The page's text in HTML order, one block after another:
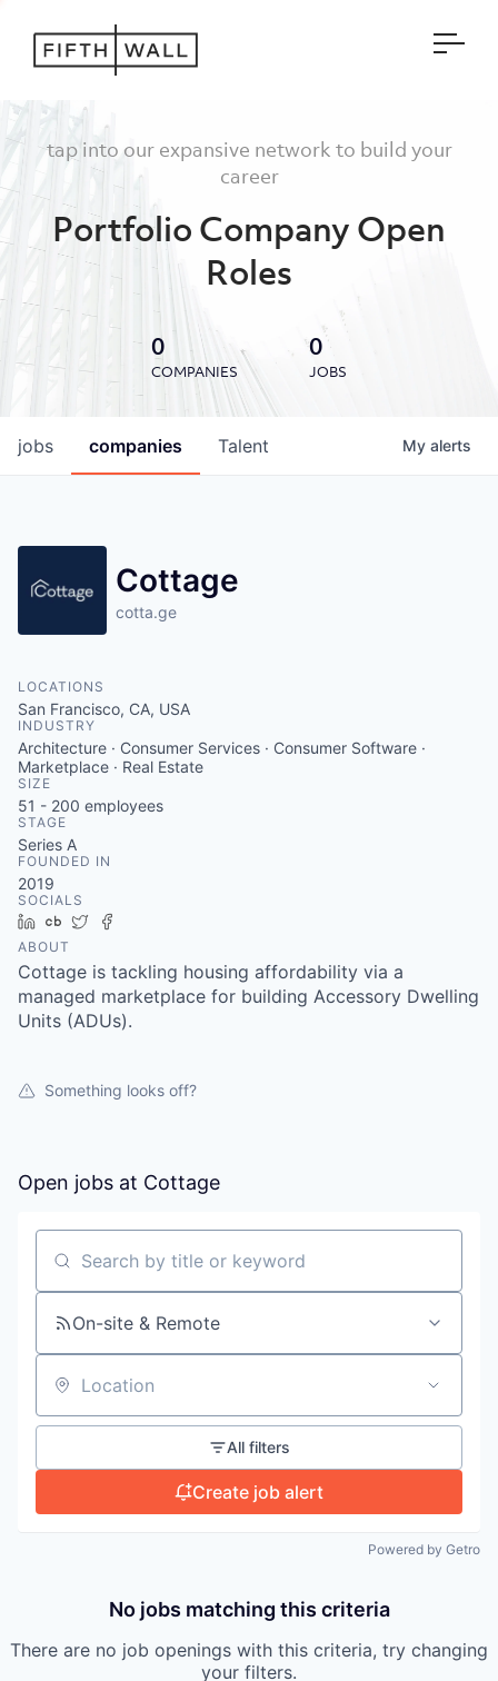
tap into our expansive network to build your
career
Portfolio Company Open
Roles
0
COMPANIES
0
JOBS
jobs companies Talent My alerts
Cottage
cotta.ge
LOCATIONS
San Francisco, CA, USA
INDUSTRY
Architecture · Consumer Services · Consumer Software ·
Marketplace · Real Estate
SIZE
51 - 200 employees
STAGE
Series A
FOUNDED IN
2019
SOCIALS
LinkedIn
Crunchbase
Twitter
ABOUT
Cottage is tackling housing affordability via a
managed marketplace for building Accessory Dwelling
Units (ADUs).
Something looks off?
Open jobs at Cottage
Search by title or keyword
On-site & Remote
Location
All filters
Create job alert
Powered by Getro
No jobs matching this criteria
There are no job openings with this criteria, try changing
your filters.